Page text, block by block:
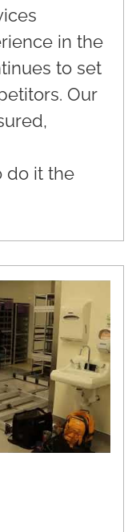
in the
to set
Our
do it the